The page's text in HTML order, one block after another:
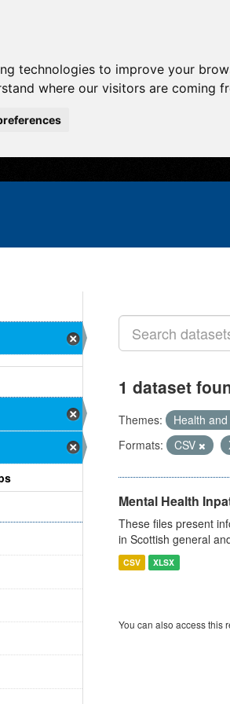
technologies to improve your
where our visitors are coming
1 dataset
Themes: Health
Formats:
CSV
Mental Health
These files present
in Scottish general
CSV XLSX
You can also access this